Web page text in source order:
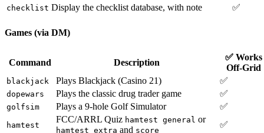
checklist Display the checklist database, with note ✅
Games (via DM)
Command Description
✅ Works
Off-Grid
blackjack Plays Blackjack (Casino 21) ✅
dopewars Plays the classic drug trader game ✅
golfsim Plays a 9-hole Golf Simulator ✅
hamtest
FCC/ARRL Quiz hamtest general or
hamtest extra and score
✅